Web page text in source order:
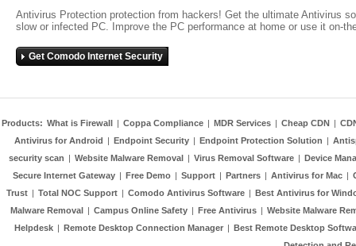
Antivirus Protection protection from hackers! Get the ultimate Antivirus
slow or infected PC. Improve the PC performance at home or use it on-
Get Comodo Internet Security
Products: What is Firewall | Coppa Compliance | MDR Services | Cheap CDN |
Antivirus for Android | Endpoint Security | Endpoint Protection Solution |
security scan | Website Malware Removal | Virus Removal Software | Device
Secure Internet Gateway | Free Demo | Support | Partners | Antivirus for Mac |
Trust | Total NOC Support | Comodo Antivirus Software | Best Antivirus for
Malware Removal | Campus Online Safety | Free Antivirus | Website Malware
Helpdesk | Remote Desktop Connection Manager | Best Remote Desktop